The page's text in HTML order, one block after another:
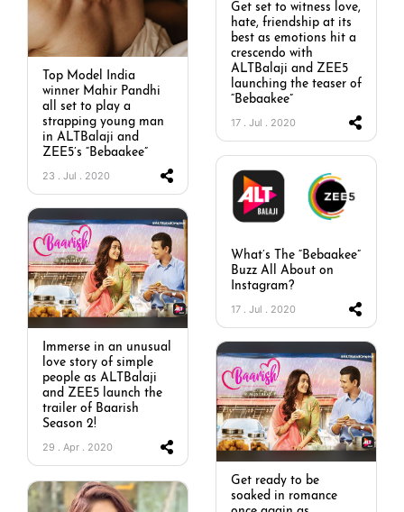
Top Model India
winner Mahir Pandhi
all set to play a
strapping young man
in ALTBalaji and
ZEE5’s “Bebaakee”
23 . Jul . 2020
Get set to witness love,
hate, friendship at its
best as emotions hit a
crescendo with
ALTBalaji and ZEE5
launching the teaser of
“Bebaakee”
17 . Jul . 2020
What’s The “Bebaakee”
Buzz All About on
Instagram?
17 . Jul . 2020
Immerse in an unusual
love story of simple
people as ALTBalaji
and ZEE5 launch the
trailer of Baarish
Season 2!
29 . Apr . 2020
Get ready to be
soaked in romance